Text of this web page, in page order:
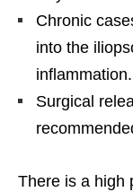
Chronic
into the
inflammation.
Surgical
There is a high